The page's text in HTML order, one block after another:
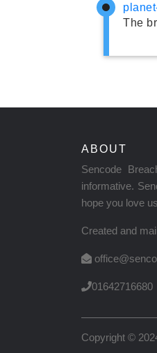
The
ABOUT
Sencode
informative.
hope you love
Created and
01642716680
Copyright ©